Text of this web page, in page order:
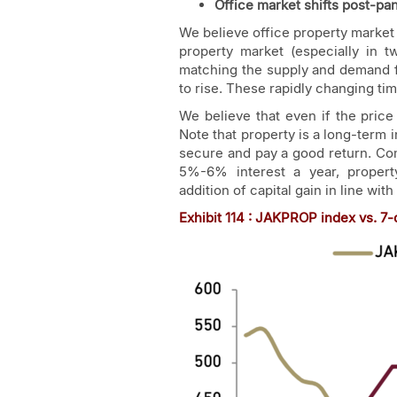
Office market shifts post-
We believe office property
property market (especially in
matching the supply and
to rise. These rapidly changing
We believe that even if the
Note that property is a long-term
secure and pay a good return.
5%-6% interest a year,
addition of capital gain in line
Exhibit114 : JAKPROP index vs.